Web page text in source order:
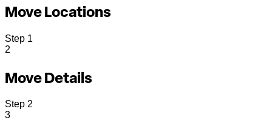
Move Locations
Step 1
2
Move Details
Step 2
3